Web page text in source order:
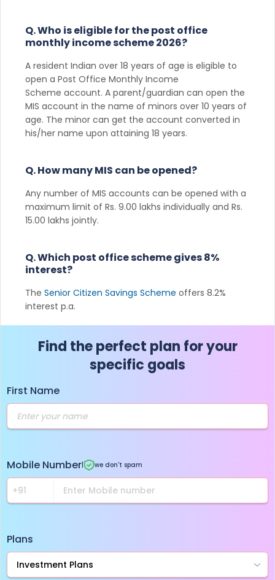
Q. Who is eligible for the post office
monthly income scheme 2026?
A resident Indian over 18 years of age is eligible to
open a Post Office Monthly Income
Scheme account. A parent/guardian can open the
MIS account in the name of minors over 10 years of
age. The minor can get the account converted in
his/her name upon attaining 18 years.
Q. How many MIS can be opened?
Any number of MIS accounts can be opened with a
maximum limit of Rs. 9.00 lakhs individually and Rs.
15.00 lakhs jointly.
Q. Which post office scheme gives 8%
interest?
The Senior Citizen Savings Scheme offers 8.2%
interest p.a.
Find the perfect plan for your
specific goals
First Name
Mobile Number we don't spam
Plans